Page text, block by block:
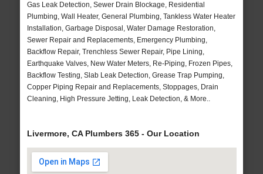
Gas Leak Detection, Sewer Drain Blockage, Residential
Plumbing, Wall Heater, General Plumbing, Tankless Water Heater
Installation, Garbage Disposal, Water Damage Restoration,
Sewer Repair and Replacements, Emergency Plumbing,
Backflow Repair, Trenchless Sewer Repair, Pipe Lining,
Earthquake Valves, New Water Meters, Re-Piping, Frozen Pipes,
Backflow Testing, Slab Leak Detection, Grease Trap Pumping,
Copper Piping Repair and Replacements, Stoppages, Drain
Cleaning, High Pressure Jetting, Leak Detection, & More..
Livermore, CA Plumbers 365 - Our Location